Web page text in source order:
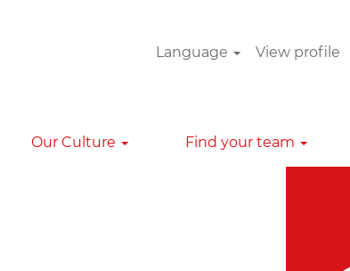
Language View profile
Our Culture Find your team